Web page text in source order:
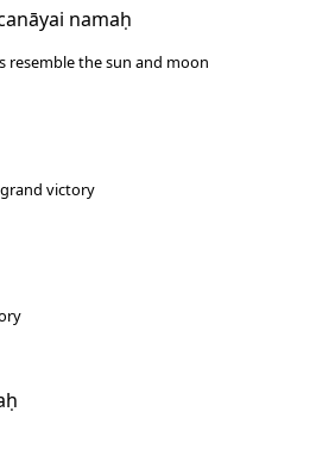
namaḥ
resemble the sun and moon
victory